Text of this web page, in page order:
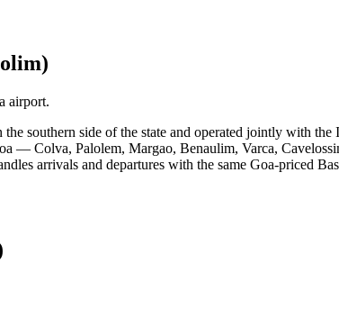
airport.
southern side of the state and operated jointly with
— Colva, Palolem, Margao, Benaulim, Varca,
arrivals and departures with the same Goa-priced